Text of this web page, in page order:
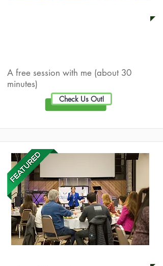
A free session with me (about 30
minutes)
Check Us Out!